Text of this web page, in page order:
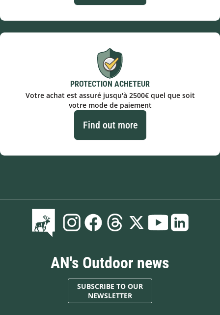
PROTECTION ACHETEUR
Votre achat est assuré jusqu'à 2500€ quel que soit
votre mode de paiement
Find out more
AN's Outdoor news
SUBSCRIBE TO OUR
NEWSLETTER